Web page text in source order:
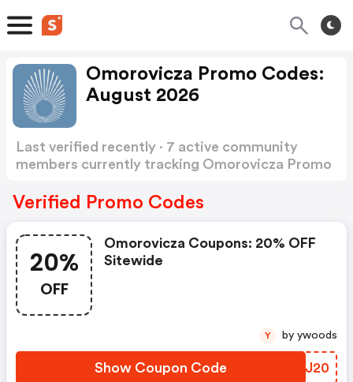
Omorovicza Promo Codes:
August 2026
Last verified recently · 7 active community
members currently tracking Omorovicza Promo
Verified Promo Codes
20%
OFF
Omorovicza Coupons: 20% OFF
Sitewide
Show Coupon Code KMKJ20
Y by ywoods